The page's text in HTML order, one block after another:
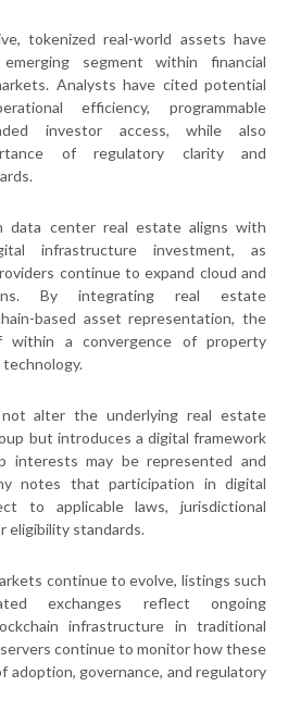
tokenized real-world assets have
segment within financial
Analysts have cited potential
efficiency, programmable
investor access, while also
of regulatory clarity and
data center real estate aligns with
infrastructure investment, as
continue to expand cloud and
By integrating real estate
based asset representation, the
within a convergence of property
alter the underlying real estate
but introduces a digital framework
interests may be represented and
notes that participation in digital
to applicable laws, jurisdictional
eligibility standards.
continue to evolve, listings such
exchanges reflect ongoing
infrastructure in traditional
continue to monitor how these
adoption, governance, and regulatory